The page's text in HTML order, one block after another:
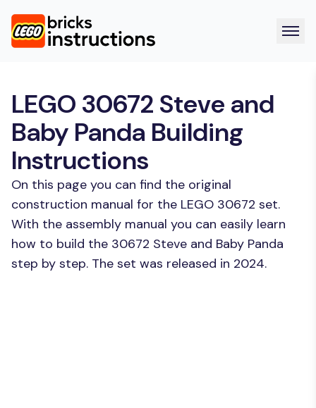
LEGO 30672 Steve and
Baby Panda Building
Instructions
On this page you can find the original
construction manual for the LEGO 30672 set.
With the assembly manual you can easily learn
how to build the 30672 Steve and Baby Panda
step by step. The set was released in 2024.